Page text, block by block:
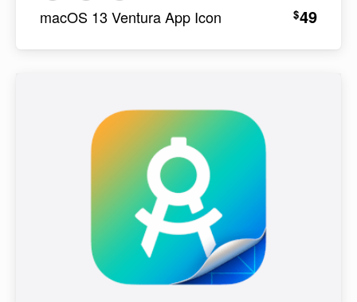
macOS 13 Ventura App Icon $49